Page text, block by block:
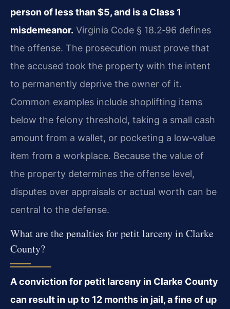
person of less than $5, and is a Class 1
misdemeanor. Virginia Code § 18.2‑96 defines
the offense. The prosecution must prove that
the accused took the property with the intent
to permanently deprive the owner of it.
Common examples include shoplifting items
below the felony threshold, taking a small cash
amount from a wallet, or pocketing a low‑value
item from a workplace. Because the value of
the property determines the offense level,
disputes over appraisals or actual worth can be
central to the defense.
What are the penalties for petit larceny in Clarke
County?
A conviction for petit larceny in Clarke County
can result in up to 12 months in jail, a fine of up